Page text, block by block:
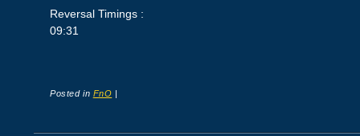
Reversal Timings :
09:31
Posted in FnO |